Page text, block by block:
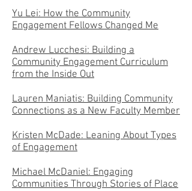
Yu Lei: How the Community
Engagement Fellows Changed Me
Andrew Lucchesi: Building a
Community Engagement Curriculum
from the Inside Out
Lauren Maniatis: Building Community
Connections as a New Faculty Member
Kristen McDade: Leaning About Types
of Engagement
Michael McDaniel: Engaging
Communities Through Stories of Place